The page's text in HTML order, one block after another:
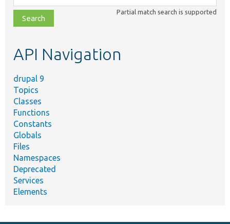
class,
file,
topic,
Partial match search is supported
API Navigation
drupal 9
Topics
Classes
Functions
Constants
Globals
Files
Namespaces
Deprecated
Services
Elements